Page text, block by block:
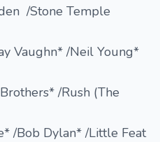
/Stone Temple
Vaughn* /Neil Young*
/Rush (The
/Bob Dylan* /Little Feat